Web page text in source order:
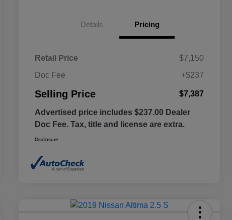
Details Pricing
Retail Price
$7,150
Doc Fee
+$237
Selling Price $7,387
Advertised price includes $237.00 Dealer
Doc Fee. Tax, title and license are extra.
Disclosure